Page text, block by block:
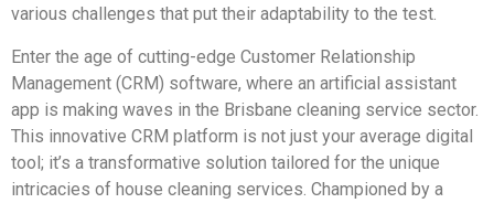
various challenges that put their adaptability to the test.
Enter the age of cutting-edge Customer Relationship
Management (CRM) software, where an artificial assistant
app is making waves in the Brisbane cleaning service sector.
This innovative CRM platform is not just your average digital
tool; it’s a transformative solution tailored for the unique
intricacies of house cleaning services. Championed by a